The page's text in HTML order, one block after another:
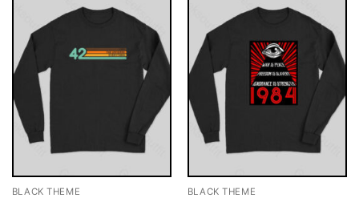
BLACK THEME BLACK THEME